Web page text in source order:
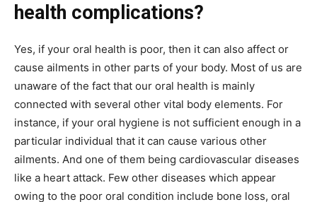
health complications?
Yes, if your oral health is poor, then it can also affect or
cause ailments in other parts of your body. Most of us are
unaware of the fact that our oral health is mainly
connected with several other vital body elements. For
instance, if your oral hygiene is not sufficient enough in a
particular individual that it can cause various other
ailments. And one of them being cardiovascular diseases
like a heart attack. Few other diseases which appear
owing to the poor oral condition include bone loss, oral